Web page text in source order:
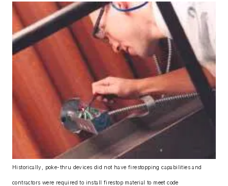
Historically, poke-thru devices did not have firestopping capabilities and
contractors were required to install firestop material to meet code